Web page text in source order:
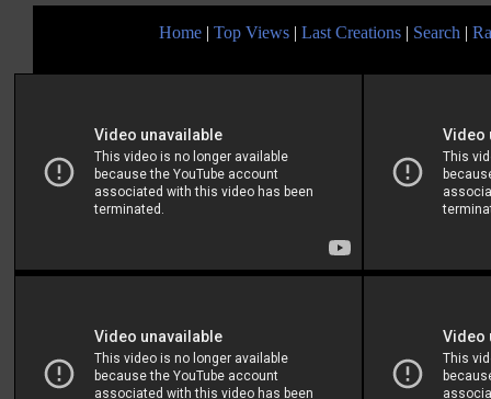
Home | Top Views | Last Creations | Search |